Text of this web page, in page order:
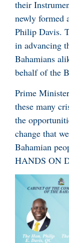
their
newly formed
Philip Davis.
in advancing
Bahamians
behalf of the
Prime
these many
the
change that
Bahamian
HANDS ON